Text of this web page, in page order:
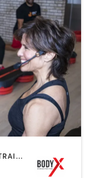
CIRCUIT TRAINING | OTHER | WEIGHT TRAINING | YOGA